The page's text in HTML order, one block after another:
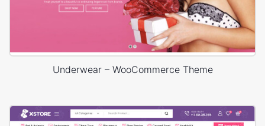
Underwear – WooCommerce Theme